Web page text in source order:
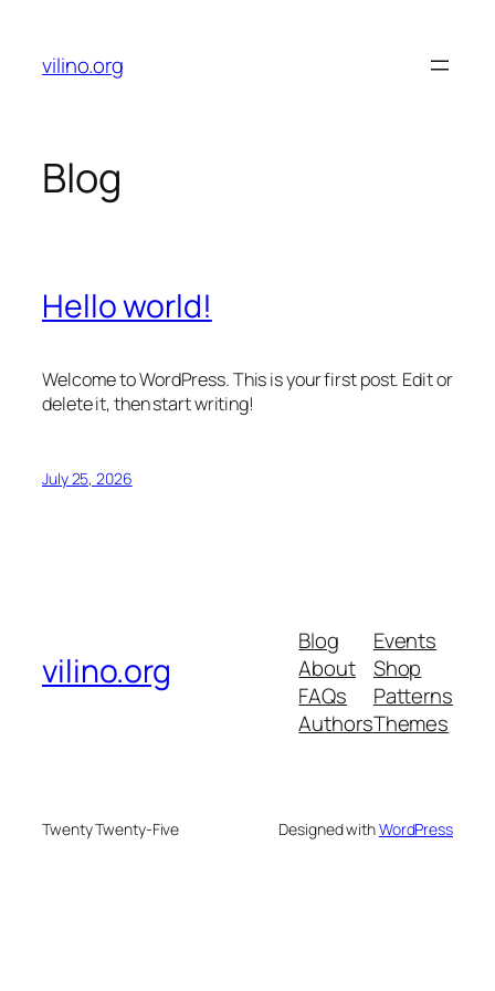
content
vilino.org
Blog
Hello world!
Welcome to WordPress. This is your first post. Edit or
delete it, then start writing!
July 25, 2026
vilino.org
Blog
About
FAQs
Authors
Events
Shop
Patterns
Themes
Twenty Twenty-Five Designed withWordPress